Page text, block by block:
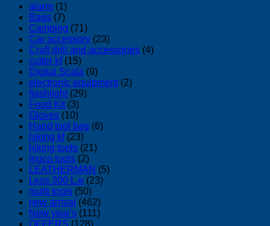
alarm (1)
Bags (7)
Camping (71)
Car accessory (23)
Craft drill and accessories (4)
cutter kf (15)
Digital Scala (9)
electronic equipment (2)
flashlight (29)
Food Kit (3)
Gloves (10)
Hand tool bag (6)
hiking kf (23)
hiking tools (21)
Ingco tools (2)
LEATHERMAN (5)
Less 300 L.e (23)
multi tools (50)
new arrival (462)
New year's (111)
OFFERS (128)